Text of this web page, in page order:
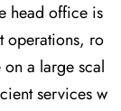
head office is
operations, ro
a large scal
services w